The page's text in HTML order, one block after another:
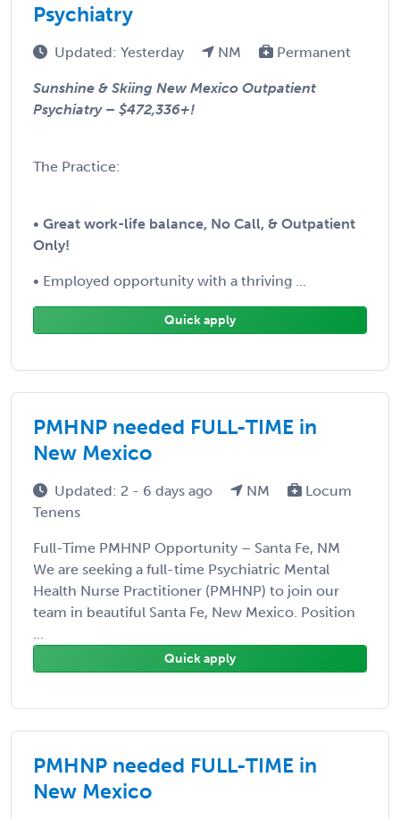
Psychiatry
Updated: Yesterday NM Permanent
Sunshine & Skiing New Mexico Outpatient
Psychiatry – $472,336+!
The Practice:
• Great work-life balance, No Call, & Outpatient
Only!
• Employed opportunity with a thriving ...
Quick apply
PMHNP needed FULL-TIME in
New Mexico
Updated: 2 - 6 days ago NM
Locum
Tenens
Full-Time PMHNP Opportunity – Santa Fe, NM
We are seeking a full-time Psychiatric Mental
Health Nurse Practitioner (PMHNP) to join our
team in beautiful Santa Fe, New Mexico. Position
...
Quick apply
PMHNP needed FULL-TIME in
New Mexico